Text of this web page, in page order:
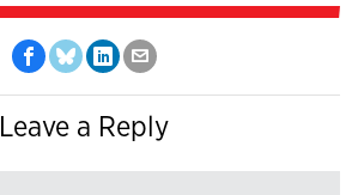
Leave a Reply